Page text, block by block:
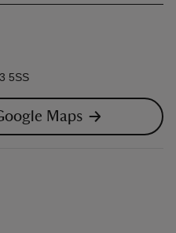
5SS
Maps